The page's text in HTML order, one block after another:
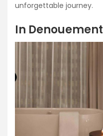
unforgettable journey.
In Denouement